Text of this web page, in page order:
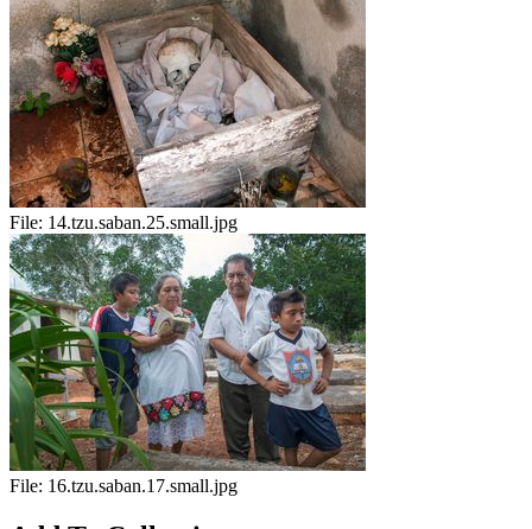
File: 14.tzu.saban.25.small.jpg
File: 16.tzu.saban.17.small.jpg